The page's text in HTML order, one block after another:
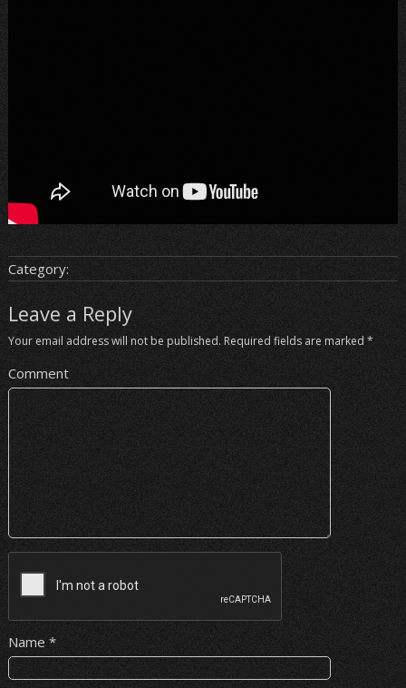
Category:
Leave a Reply
Your email address will not be published. Required fields are marked *
Comment
Name *